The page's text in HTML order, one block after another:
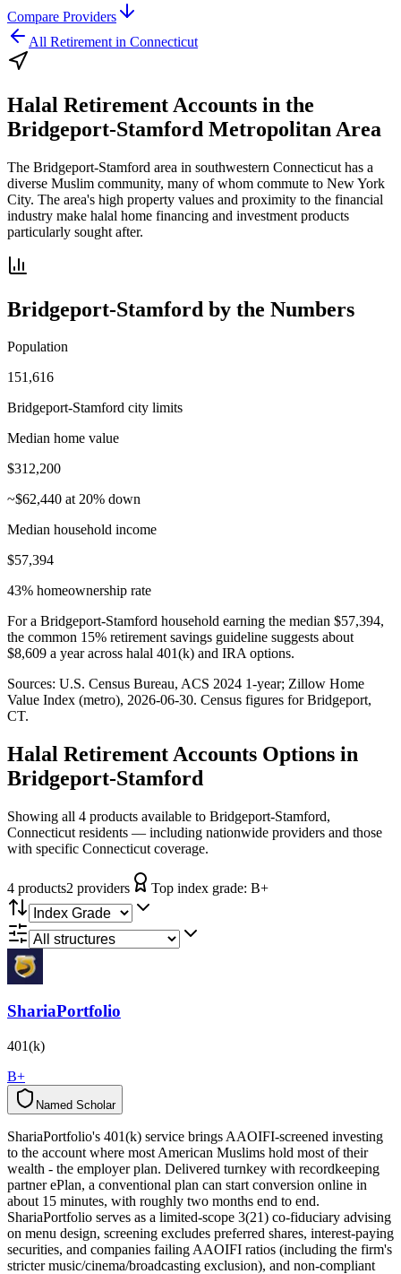
Compare Providers
All Retirement in Connecticut
Halal Retirement Accounts in the
Bridgeport-Stamford Metropolitan Area
The Bridgeport-Stamford area in southwestern Connecticut has a
diverse Muslim community, many of whom commute to New York
City. The area's high property values and proximity to the financial
industry make halal home financing and investment products
particularly sought after.
Bridgeport-Stamford by the Numbers
Population
151,616
Bridgeport-Stamford city limits
Median home value
$312,200
~$62,440 at 20% down
Median household income
$57,394
43% homeownership rate
For a Bridgeport-Stamford household earning the median $57,394,
the common 15% retirement savings guideline suggests about
$8,609 a year across halal 401(k) and IRA options.
Sources: U.S. Census Bureau, ACS 2024 1-year; Zillow Home
Value Index (metro), 2026-06-30. Census figures forBridgeport,
CT.
Halal Retirement Accounts Options in
Bridgeport-Stamford
Showing all 4 products available to Bridgeport-Stamford,
Connecticut residents — including nationwide providers and those
with specific Connecticut coverage.
4 products2 providers Top index grade: B+
ShariaPortfolio
401(k)
B+
Named Scholar
d
e
m
a
N r
a
l
o
h
c
S
ShariaPortfolio's 401(k) service brings AAOIFI-screened investing
to the account where most American Muslims hold most of their
wealth - the employer plan. Delivered turnkey with recordkeeping
partner ePlan, a conventional plan can start conversion online in
about 15 minutes, with roughly two months end to end.
ShariaPortfolio serves as a limited-scope 3(21) co-fiduciary advising
on menu design, screening excludes preferred shares, interest-paying
securities, and companies failing AAOIFI ratios (including the firm's
stricter music/cinema/broadcasting exclusion), and non-compliant